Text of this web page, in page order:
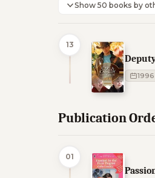
Show 50 books by
13
1996
Publication
01